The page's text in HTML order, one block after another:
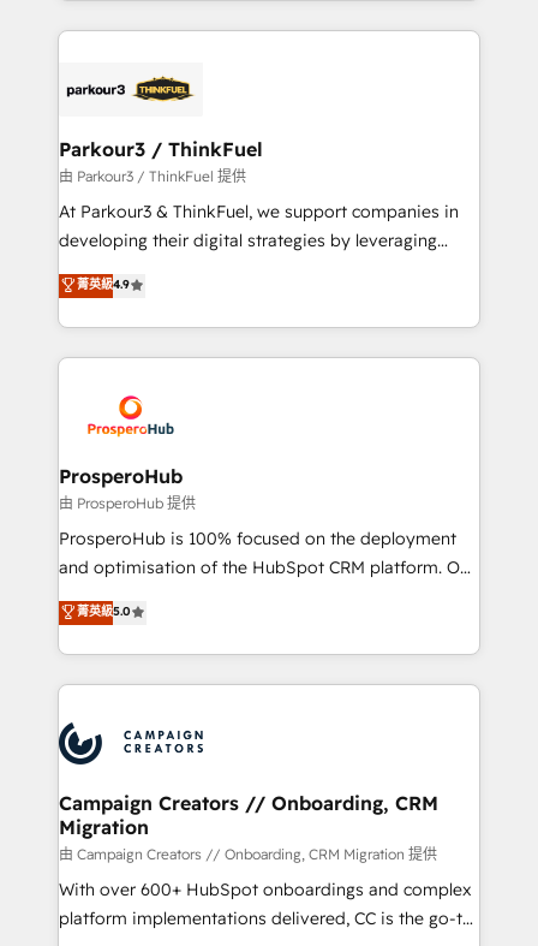
businesses worldwide. As Elite HubSpot Partners, we
strategies that integrate data-driven marketing,
companies scale faster and smarter. 🔹 BOOMS:
Demand generation for all your buyers With BOOMS,
you invest in 100% of your buyers, accelerating your
growth and positioning yourself as an undisputed
transformation process A methodology designed to
implement HubSpot effectively and optimize your
record of business transformation, our growth-first
approach has helped brands dominate their
Parkour3 / ThinkFuel
由 Parkour3 / ThinkFuel 提供
At Parkour3 & ThinkFuel, we support companies in
developing their digital strategies by leveraging
technologies and automating their marketing and
sales processes to generate growth. Our offer spans
from Strategy to Operations. We specialize in CRM
onboarding and implementation, web design, sales
extensive experience working with tech companies
and manufacturers since 2002, we are committed to
empowering our clients and developing their
autonomy. Get to grips with HubSpot through
guided implementation and seamless integration of
the CRM platform into your digital ecosystem. Would
marketing strategy? We'll provide support tailored
to your needs and sales objectives. With 125+
Accreditations. Based in Canada (coast to coast), our
services are offered in both English & French.
菁英級4.9
ProsperoHub
由 ProsperoHub 提供
ProsperoHub is 100% focused on the deployment
and optimisation of the HubSpot CRM platform. Our
highly experienced team of solutions experts will
ensure that you achieve maximum adoption and
ROI from your HubSpot investment. Use our
extensive HubSpot, sales, marketing, service and
HubSpot journey, design and implement your
processes and skilfully bring your revenue
infrastructure to life. Our collaborative approach
keeps you in control whilst we plan and support the
route to your revenue goals. We have successfully
supported over 500 organisations with HubSpot
implementation, optimisation, training, and
菁英級5.0
Campaign Creators // Onboarding, CRM
Migration
由 Campaign Creators // Onboarding, CRM Migration 提供
With over 600+ HubSpot onboardings and complex
platform implementations delivered, CC is the go-to